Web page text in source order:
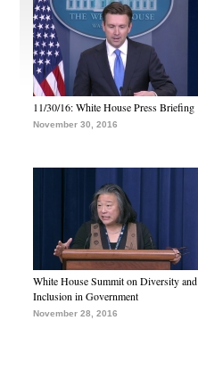
11/30/16: White House Press Briefing
November 30, 2016
White House Summit on Diversity and
Inclusion in Government
November 28, 2016